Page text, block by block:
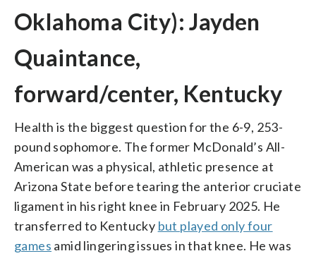
Oklahoma City): Jayden
Quaintance,
forward/center, Kentucky
Health is the biggest question for the 6-9, 253-
pound sophomore. The former McDonald’s All-
American was a physical, athletic presence at
Arizona State before tearing the anterior cruciate
ligament in his right knee in February 2025. He
transferred to Kentucky but played only four
games amid lingering issues in that knee. He was